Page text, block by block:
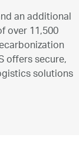
an additional
over 11,500
offers secure,
solutions